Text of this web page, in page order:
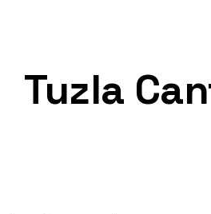
Tuzla